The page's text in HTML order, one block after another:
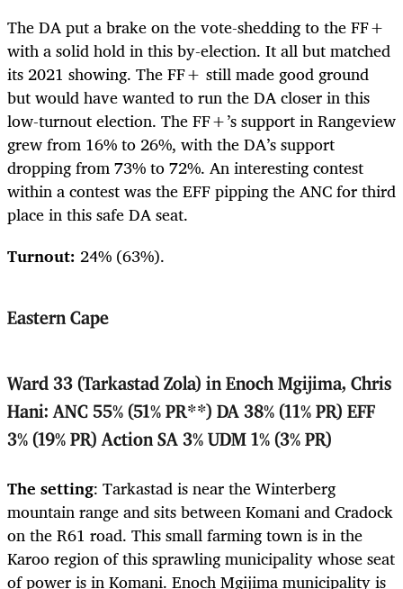
The DA put a brake on the vote-shedding to the FF+
with a solid hold in this by-election. It all but matched
its 2021 showing. The FF+ still made good ground
but would have wanted to run the DA closer in this
low-turnout election. The FF+’s support in Rangeview
grew from 16% to 26%, with the DA’s support
dropping from 73% to 72%. An interesting contest
within a contest was the EFF pipping the ANC for third
place in this safe DA seat.
Turnout: 24% (63%).
Eastern Cape
Ward 33 (Tarkastad Zola) in Enoch Mgijima, Chris
Hani: ANC 55% (51% PR**) DA 38% (11% PR) EFF
3% (19% PR) Action SA 3% UDM 1% (3% PR)
The setting: Tarkastad is near the Winterberg
mountain range and sits between Komani and Cradock
on the R61 road. This small farming town is in the
Karoo region of this sprawling municipality whose seat
of power is in Komani. Enoch Mgijima municipality is